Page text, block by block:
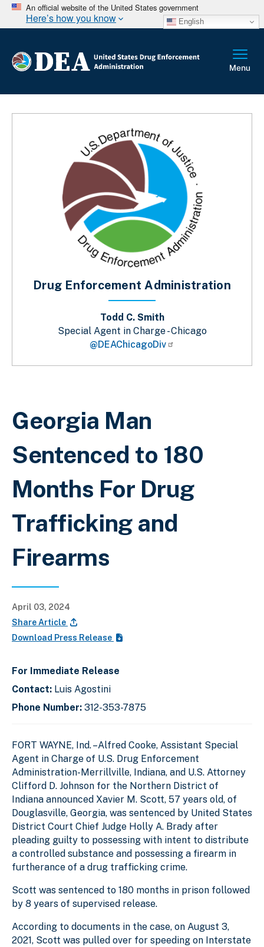
An official website of the United States government
Here’s how you know English
Breadcrumb
Georgia Man
Sentenced to 180
Months For Drug
Trafficking and
Firearms
April 03, 2024
Share Article
Download Press Release
For Immediate Release
Contact: Luis Agostini
Phone Number: 312-353-7875
FORT WAYNE, Ind. –Alfred Cooke, Assistant Special
Agent in Charge of U.S. Drug Enforcement
Administration-Merrillville, Indiana, and U.S. Attorney
Clifford D. Johnson for the Northern District of
Indiana announced Xavier M. Scott, 57 years old, of
Douglasville, Georgia, was sentenced by United States
District Court Chief Judge Holly A. Brady after
pleading guilty to possessing with intent to distribute
a controlled substance and possessing a firearm in
furtherance of a drug trafficking crime.
Scott was sentenced to 180 months in prison followed
by 8 years of supervised release.
According to documents in the case, on August 3,
2021, Scott was pulled over for speeding on Interstate
Drug Enforcement Administration
Todd C. Smith
Special Agent in Charge - Chicago
@DEAChicagoDiv